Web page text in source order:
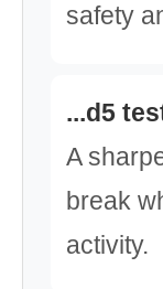
safety
...d5
A
break
activity.